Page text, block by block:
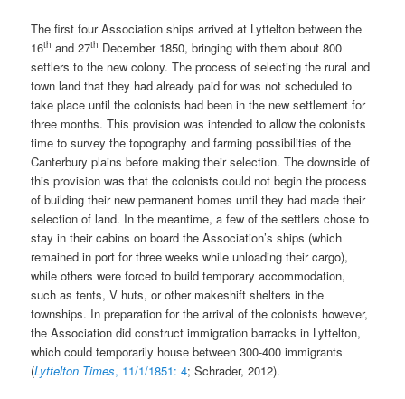
The first four Association ships arrived at Lyttelton between the
16th and 27th December 1850, bringing with them about 800
settlers to the new colony. The process of selecting the rural and
town land that they had already paid for was not scheduled to
take place until the colonists had been in the new settlement for
three months. This provision was intended to allow the colonists
time to survey the topography and farming possibilities of the
Canterbury plains before making their selection. The downside of
this provision was that the colonists could not begin the process
of building their new permanent homes until they had made their
selection of land. In the meantime, a few of the settlers chose to
stay in their cabins on board the Association’s ships (which
remained in port for three weeks while unloading their cargo),
while others were forced to build temporary accommodation,
such as tents, V huts, or other makeshift shelters in the
townships. In preparation for the arrival of the colonists however,
the Association did construct immigration barracks in Lyttelton,
which could temporarily house between 300-400 immigrants
(Lyttelton Times, 11/1/1851: 4; Schrader, 2012).